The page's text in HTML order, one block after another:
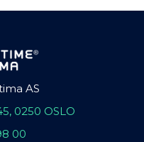
AS
0250 OSLO
00